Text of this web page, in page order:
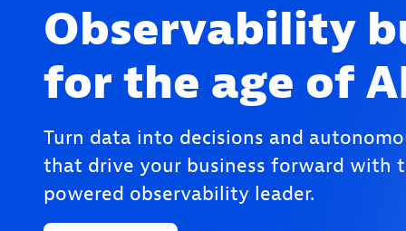
Observability
for the age of
Turn data into decisions and
that drive your business forward with
powered observability leader.